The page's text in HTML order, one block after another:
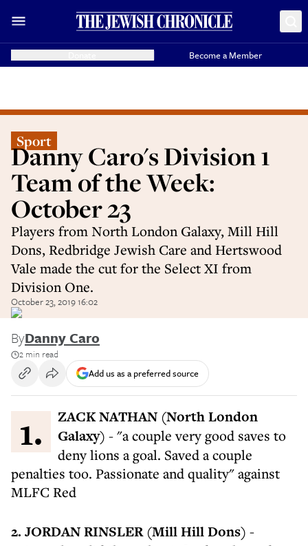
Become a Member
Sport
Danny Caro's Division 1
Team of the Week:
October 23
Players from North London Galaxy, Mill Hill
Dons, Redbridge Jewish Care and Hertswood
Vale made the cut for the Select XI from
Division One.
October 23, 2019 16:02
ByDanny Caro
2 min read
Add us as a preferred source
1. ZACK NATHAN (North London Galaxy) - "a couple very good saves to
deny lions a goal. Saved a couple
penalties too. Passionate and quality" against
MLFC Red
2. JORDAN RINSLER (Mill Hill Dons) -